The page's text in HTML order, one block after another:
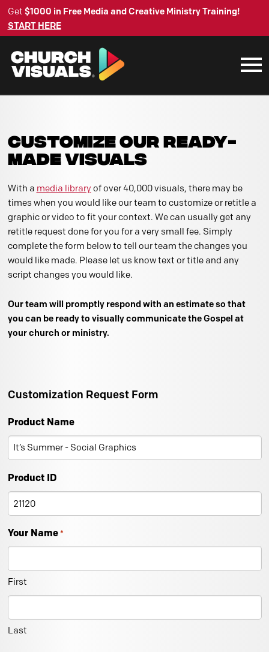
Get $1000 in Free Media and Creative Ministry Training!
START HERE
CUSTOMIZE OUR READY-
MADE VISUALS
With a media library of over 40,000 visuals, there may be
times when you would like our team to customize or retitle a
graphic or video to fit your context. We can usually get any
retitle request done for you for a very small fee. Simply
complete the form below to tell our team the changes you
would like made. Please let us know text or title and any
script changes you would like.
Our team will promptly respond with an estimate so that
you can be ready to visually communicate the Gospel at
your church or ministry.
Customization Request Form
Product Name
Product ID
Your Name *
First
Last